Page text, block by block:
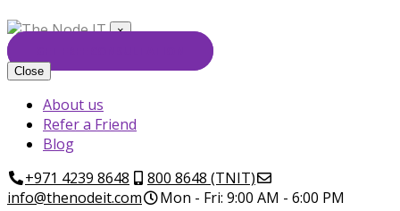
×
Close
About us
Refer a Friend
Blog
+971 4239 8648
800 8648 (TNIT)
info@thenodeit.com
Mon - Fri: 9:00 AM - 6:00 PM